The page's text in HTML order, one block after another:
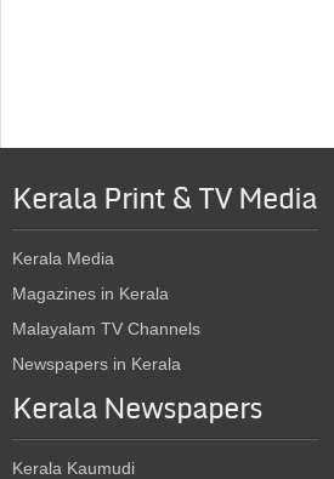
Kerala Print & TV Media
Kerala Media
Magazines in Kerala
Malayalam TV Channels
Newspapers in Kerala
Kerala Newspapers
Kerala Kaumudi